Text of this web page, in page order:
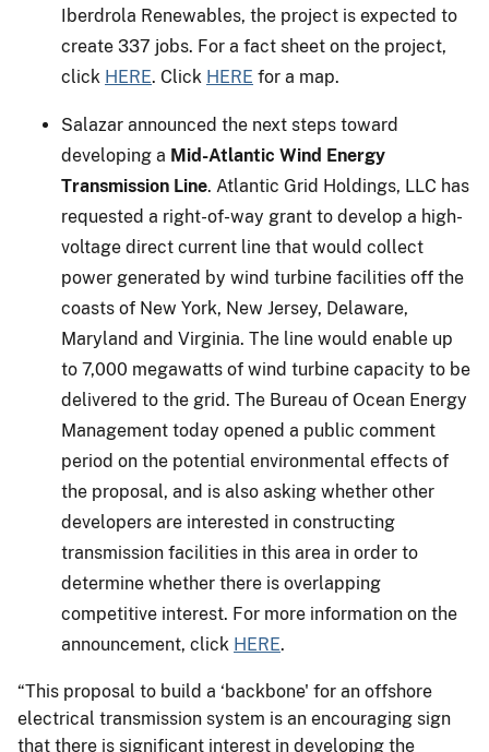
Iberdrola Renewables, the project is expected to
create 337 jobs. For a fact sheet on the project,
click HERE. Click HERE for a map.
Salazar announced the next steps toward
developing a Mid-Atlantic Wind Energy
Transmission Line. Atlantic Grid Holdings, LLC has
requested a right-of-way grant to develop a high-
voltage direct current line that would collect
power generated by wind turbine facilities off the
coasts of New York, New Jersey, Delaware,
Maryland and Virginia. The line would enable up
to 7,000 megawatts of wind turbine capacity to be
delivered to the grid. The Bureau of Ocean Energy
Management today opened a public comment
period on the potential environmental effects of
the proposal, and is also asking whether other
developers are interested in constructing
transmission facilities in this area in order to
determine whether there is overlapping
competitive interest. For more information on the
announcement, click HERE.
“This proposal to build a ‘backbone' for an offshore
electrical transmission system is an encouraging sign
that there is significant interest in developing the